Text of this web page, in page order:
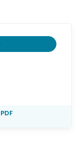
PDF